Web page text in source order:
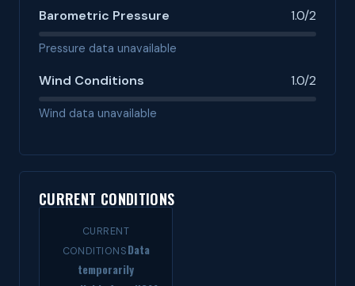
Barometric Pressure 1.0/2
Pressure data unavailable
Wind Conditions 1.0/2
Wind data unavailable
CURRENT CONDITIONS
CURRENT
CONDITIONSData
temporarily